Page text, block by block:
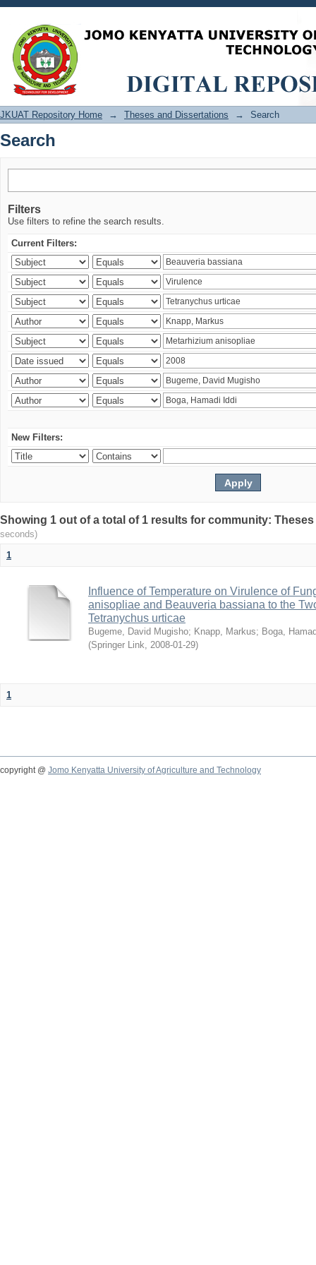
Search
JKUAT Repository Home → Theses and Dissertations → Search
Search
Filters
Use filters to refine the search results.
Current Filters:
New Filters:
Showing 1 out of a total of 1 results for community:
seconds)
1
Influence of Temperature on Virulence of
anisopliae and Beauveria bassiana to the
Tetranychus urticae
Bugeme, David Mugisho; Knapp, Markus; Boga,
(Springer Link, 2008-01-29)
1
copyright @ Jomo Kenyatta University of Agriculture and Technology